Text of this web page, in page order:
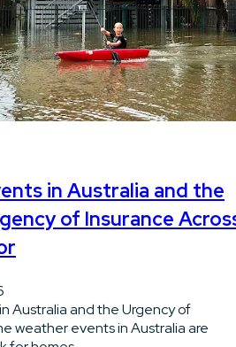
in Australia and the
of Insurance
Australia and the Urgency of
weather events in Australia are